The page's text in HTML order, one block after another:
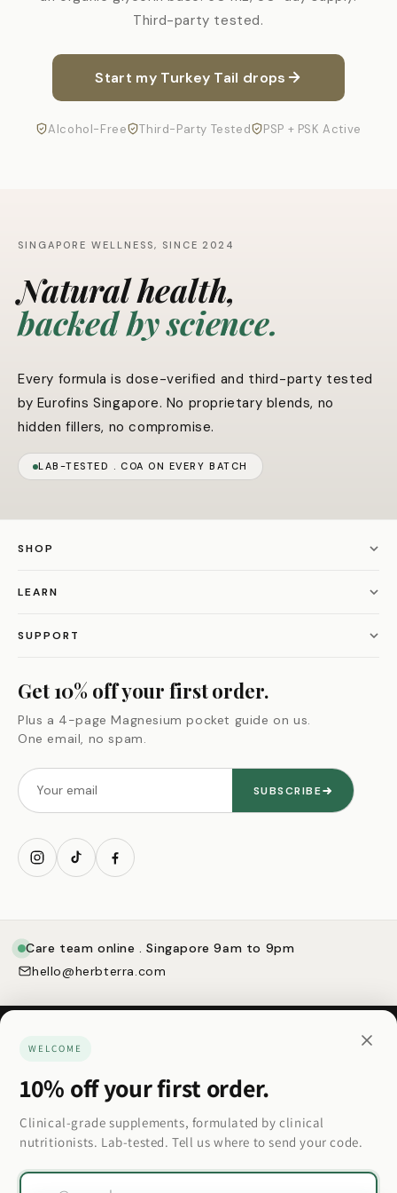
Third-party tested.
Start my Turkey Tail drops
Alcohol-Free Third-Party Tested PSP + PSK Active
SINGAPORE WELLNESS, SINCE 2024
Natural health,
backed by science.
Every formula is dose-verified and third-party tested
by Eurofins Singapore. No proprietary blends, no
hidden fillers, no compromise.
LAB-TESTED . COA ON EVERY BATCH
SHOP
Magnesium L-Threonate
Himalayan Shilajit
All bundles
Shop all
LEARN
Our story
Supplement quiz
Ingredient glossary
Blog
SUPPORT
Refund policy
Privacy policy
Terms of service
Get 10% off your first order.
Plus a 4-page Magnesium pocket guide on us.
One email, no spam.
SUBSCRIBE
Care team online . Singapore 9am to 9pm
hello@herbterra.com
Made for how you actually want to feel.
Country/region
Country/region
WELCOME
10% off your first order.
Clinical-grade supplements, formulated by clinical
nutritionists. Lab-tested. Tell us where to send your code.
Email